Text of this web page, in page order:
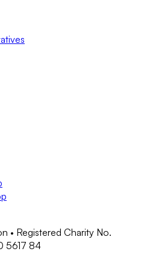
• Registered Charity No.
5617 84